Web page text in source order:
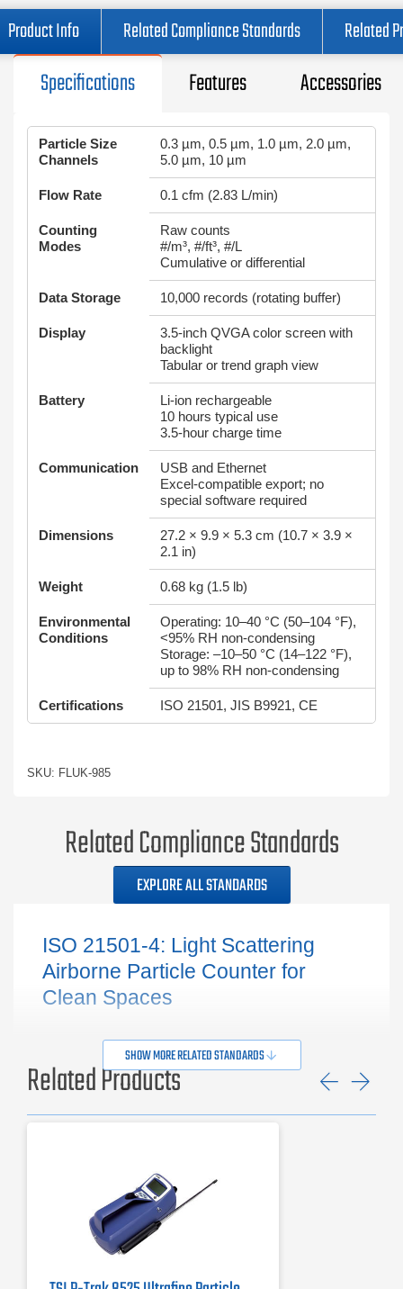
Product Info Related Compliance Standards Related
Specifications Features Accessories
Particle Size
Channels
0.3 µm, 0.5 µm, 1.0 µm, 2.0 µm,
5.0 µm, 10 µm
Flow Rate 0.1 cfm (2.83 L/min)
Counting
Modes
Raw counts
#/m³, #/ft³, #/L
Cumulative or differential
Data Storage 10,000 records (rotating buffer)
Display
3.5-inch QVGA color screen with
backlight
Tabular or trend graph view
Battery
Li‑ion rechargeable
10 hours typical use
3.5-hour charge time
Communication
USB and Ethernet
Excel‑compatible export; no
special software required
Dimensions
27.2 × 9.9 × 5.3 cm (10.7 × 3.9 ×
2.1 in)
Weight 0.68 kg (1.5 lb)
Environmental
Conditions
Operating: 10–40 °C (50–104 °F),
<95% RH non‑condensing
Storage: –10–50 °C (14–122 °F),
up to 98% RH non‑condensing
Certifications ISO 21501, JIS B9921, CE
SKU: FLUK-985
Related Compliance Standards
EXPLORE ALL STANDARDS
ISO 21501-4: Light Scattering
Airborne Particle Counter for
Clean Spaces
SHOW MORE RELATED STANDARDS
Related Products